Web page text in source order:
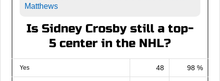
Matthews
Is Sidney Crosby still a top-
5 center in the NHL?
Yes 48 98 %